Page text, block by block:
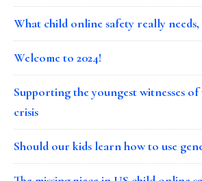
What child online safety really needs,
Welcome to 2024!
Supporting the youngest witnesses
crisis
Should our kids learn how to use